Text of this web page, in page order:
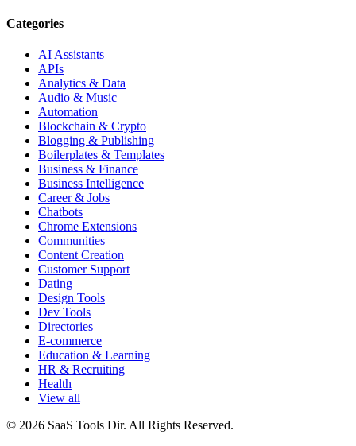
Categories
AI Assistants
APIs
Analytics & Data
Audio & Music
Automation
Blockchain & Crypto
Blogging & Publishing
Boilerplates & Templates
Business & Finance
Business Intelligence
Career & Jobs
Chatbots
Chrome Extensions
Communities
Content Creation
Customer Support
Dating
Design Tools
Dev Tools
Directories
E-commerce
Education & Learning
HR & Recruiting
Health
View all
© 2026 SaaS Tools Dir. All Rights Reserved.